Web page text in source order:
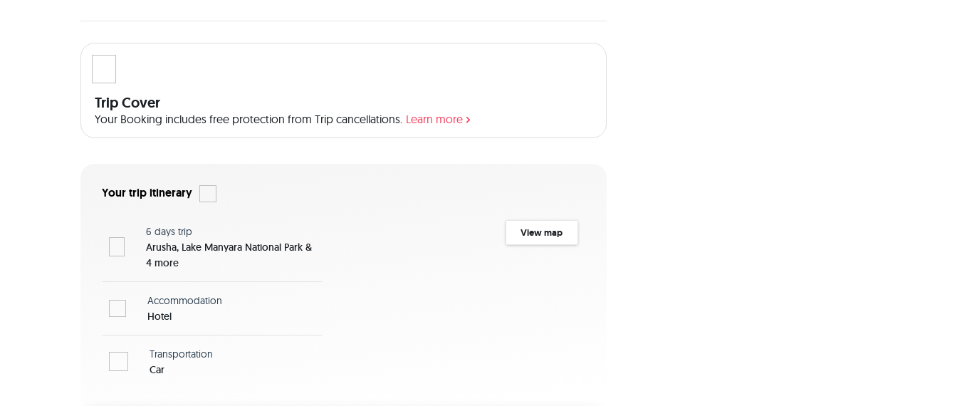
valleys, savannah, craters, lakes and swamps is home for a wide range of animals. Price Includes: -Airport
Transfer as Specified -All park fees plus 18% VAT -Excellent Private Land Cruiser 4×4, with pop up roof for
great game viewing and photo taking, Inventor for power supply, Refrigerator for Cooling your drinks,
experienced Driver Guide -Accommodation as specified on sharing Basis -Concession Fee plus 18% VAT -
All Meal on Full Board Basis, Breakfast, Lunch/Lunch Box and Dinner as specified -Bottled Mineral Water
and Coffee daily -and Other Government Taxes Price Doesn't Include: -International flights -Visa -Tips -
Trip Cover
Your Booking includes free protection from Trip cancellations. Learn more
Your trip itinerary
6 days trip
Arusha, Lake Manyara National Park &
4 more
Accommodation
Hotel
Transportation
Car
View map